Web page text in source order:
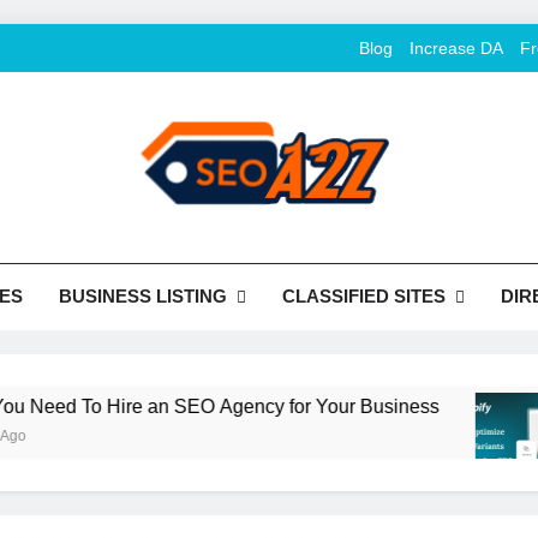
Blog Increase DA
Tools
BUSINESS LISTING CLASSIFIED SITES
To Hire an SEO Agency for Your Business